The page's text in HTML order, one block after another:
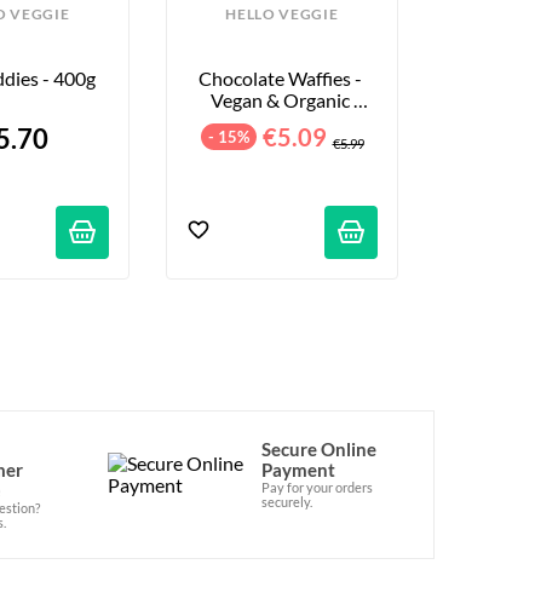
VEGGIE
- 400g
HELLO VEGGIE
Chocolate Waffies -
Vegan & Organic
Waffles - 8-Pack -
240g
- 15% €5.09 €5.99
Secure Online
Payment
Pay for your orders
securely.